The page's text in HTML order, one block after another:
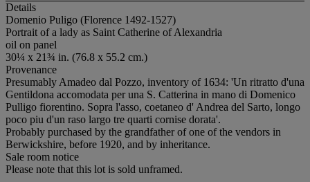
Details
Domenio Puligo (Florence 1492-1527)
Portrait of a lady as Saint Catherine of Alexandria
oil on panel
30¼ x 21¾ in. (76.8 x 55.2 cm.)
Provenance
Presumably Amadeo dal Pozzo, inventory of 1634: 'Un ritratto d'una
Gentildona accomodata per una S. Catterina in mano di Domenico
Pulligo fiorentino. Sopra l'asso, coetaneo d' Andrea del Sarto, longo
poco piu d'un raso largo tre quarti cornise dorata'.
Probably purchased by the grandfather of one of the vendors in
Berwickshire, before 1920, and by inheritance.
Sale room notice
Please note that this lot is sold unframed.